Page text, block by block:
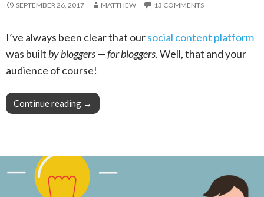
SEPTEMBER 26, 2017 MATTHEW 13 COMMENTS
I’ve always been clear that oursocial content platform
was built by bloggers—for bloggers. Well, that and your
audience of course!
Continue reading Pro Tip: When Blogging, We’re Stronger in
→